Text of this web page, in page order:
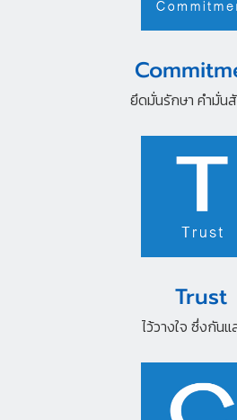
ยึดมั่นรักษา คำมั่
Trust
ไว้วางใจ ซึ่งกันแ